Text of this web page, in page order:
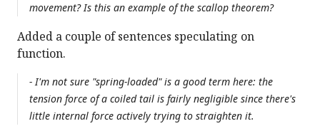
movement? Is this an example of the scallop theorem?
Added a couple of sentences speculating on
function.
- I'm not sure "spring-loaded" is a good term here: the
tension force of a coiled tail is fairly negligible since there's
little internal force actively trying to straighten it.